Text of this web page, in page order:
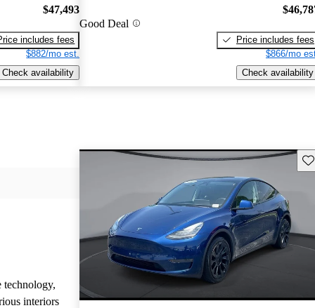
$47,493
includes fees
$882/mo est.
Check availability
Good Deal
Price includes fees
$866/mo
Check availability
technology,
interiors